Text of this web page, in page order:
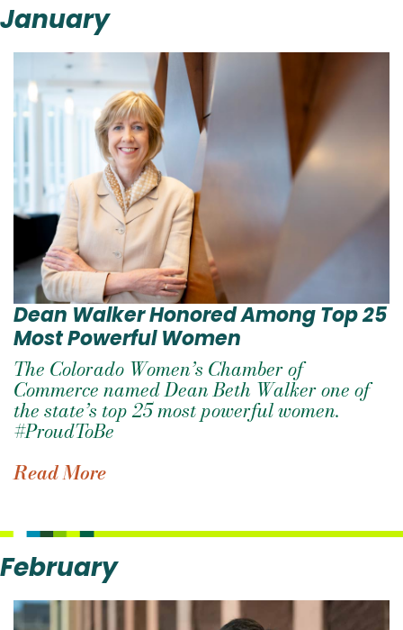
January
Dean Walker Honored Among Top 25
Most Powerful Women
The Colorado Women’s Chamber of
Commerce named Dean Beth Walker one of
the state’s top 25 most powerful women.
#ProudToBe
Read More
February